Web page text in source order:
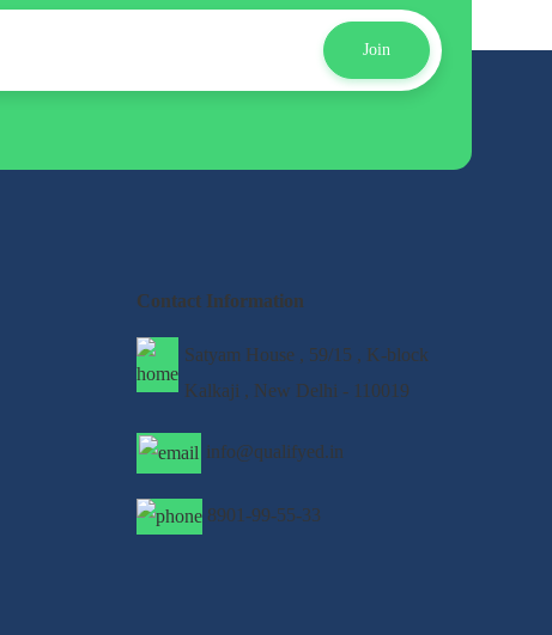
Join
Contact Information
Satyam House , 59/15 , K-block
Kalkaji , New Delhi - 110019
info@qualifyed.in
8901-99-55-33